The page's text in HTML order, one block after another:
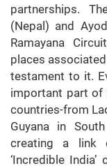
partnerships.
(Nepal) and
Ramayana
places
testament to it.
important part of
countries-from
Guyana in
creating a link
‘Incredible